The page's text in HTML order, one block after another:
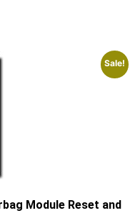
Sale!
Module Reset and